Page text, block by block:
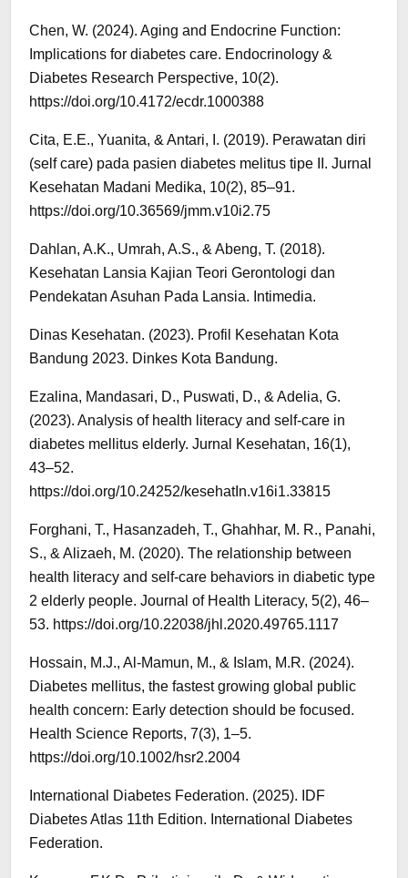
Chen, W. (2024). Aging and Endocrine Function:
Implications for diabetes care. Endocrinology &
Diabetes Research Perspective, 10(2).
https://doi.org/10.4172/ecdr.1000388
Cita, E.E., Yuanita, & Antari, I. (2019). Perawatan diri
(self care) pada pasien diabetes melitus tipe II. Jurnal
Kesehatan Madani Medika, 10(2), 85–91.
https://doi.org/10.36569/jmm.v10i2.75
Dahlan, A.K., Umrah, A.S., & Abeng, T. (2018).
Kesehatan Lansia Kajian Teori Gerontologi dan
Pendekatan Asuhan Pada Lansia. Intimedia.
Dinas Kesehatan. (2023). Profil Kesehatan Kota
Bandung 2023. Dinkes Kota Bandung.
Ezalina, Mandasari, D., Puswati, D., & Adelia, G.
(2023). Analysis of health literacy and self-care in
diabetes mellitus elderly. Jurnal Kesehatan, 16(1),
43–52.
https://doi.org/10.24252/kesehatIn.v16i1.33815
Forghani, T., Hasanzadeh, T., Ghahhar, M. R., Panahi,
S., & Alizaeh, M. (2020). The relationship between
health literacy and self-care behaviors in diabetic type
2 elderly people. Journal of Health Literacy, 5(2), 46–
53. https://doi.org/10.22038/jhl.2020.49765.1117
Hossain, M.J., Al-Mamun, M., & Islam, M.R. (2024).
Diabetes mellitus, the fastest growing global public
health concern: Early detection should be focused.
Health Science Reports, 7(3), 1–5.
https://doi.org/10.1002/hsr2.2004
International Diabetes Federation. (2025). IDF
Diabetes Atlas 11th Edition. International Diabetes
Federation.